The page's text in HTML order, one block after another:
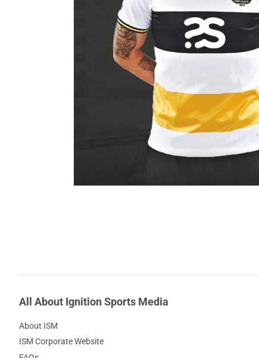
All About Ignition Sports Media
About ISM
ISM Corporate Website